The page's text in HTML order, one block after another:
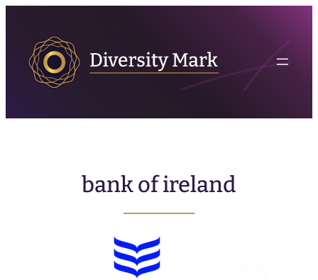
bank of ireland